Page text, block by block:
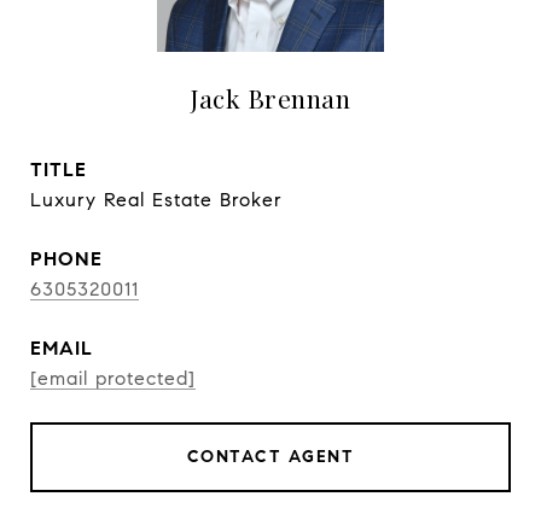
Jack Brennan
TITLE
Luxury Real Estate Broker
PHONE
6305320011
EMAIL
[email protected]
CONTACT AGENT